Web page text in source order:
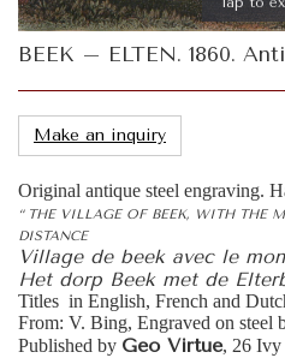
BEEK – ELTEN. 1860.
Make an inquiry
Original antique steel engraving.
“ THE VILLAGE OF BEEK, WITH THE
DISTANCE
Village de beek avec le
Het dorp Beek met de
Titles in English, French and
From: V. Bing, Engraved on steel
Published by Geo Virtue, 26 Ivy